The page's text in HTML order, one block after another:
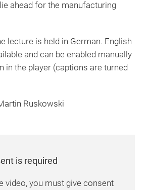
ahead for the manufacturing
lecture is held in German. English
and can be enabled manually
in the player (captions are turned
Ruskowski
is required
video, you must give consent